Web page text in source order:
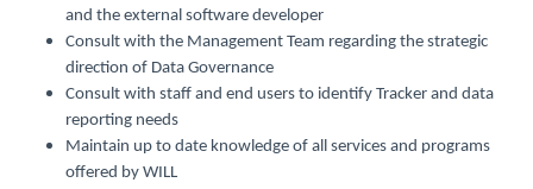
and the external software developer
Consult with the Management Team regarding the strategic
direction of Data Governance
Consult with staff and end users to identify Tracker and data
reporting needs
Maintain up to date knowledge of all services and programs
offered by WILL